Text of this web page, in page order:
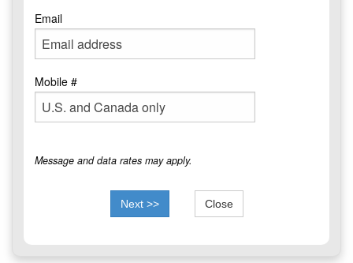
Email
Mobile #
Message and data rates may apply.